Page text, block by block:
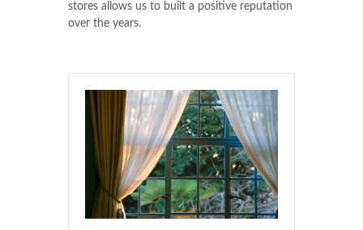
stores allows us to built a positive reputation
over the years.